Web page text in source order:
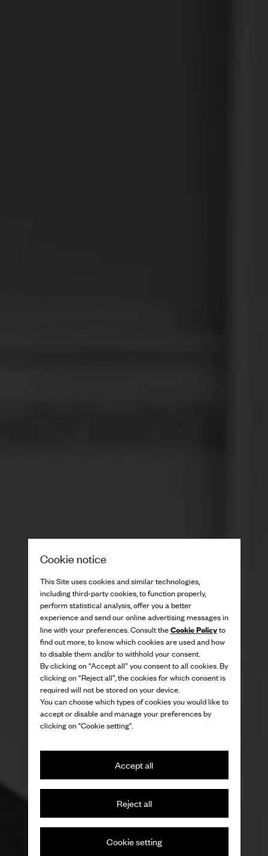
Cookie notice
This Site uses cookies and similar technologies,
including third-party cookies, to function properly,
perform statistical analysis, offer you a better
experience and send our online advertising messages in
line with your preferences. Consult theCookie Policyto
find out more, to know which cookies are used and how
to disable them and/or to withhold your consent.
By clicking on “Accept all” you consent to all cookies. By
clicking on “Reject all”, the cookies for which consent is
required will not be stored on your device.
You can choose which types of cookies you would like to
accept or disable and manage your preferences by
clicking on "Cookie setting".
Accept all
Reject all
Cookie setting